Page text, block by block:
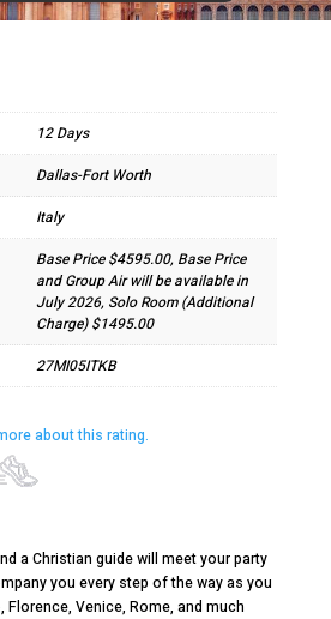
12 Days
Dallas-Fort Worth
Italy
Base Price $4595.00, Base Price
and Group Air will be available in
July 2026, Solo Room (Additional
Charge) $1495.00
27MI05ITKB
about this rating.
a Christian guide will meet your party
you every step of the way as you
Venice, Rome, and much